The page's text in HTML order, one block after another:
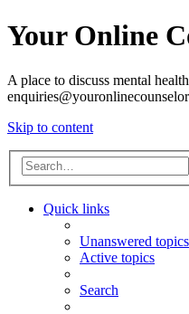
Your Online
A place to discuss mental
Skip to content
Quick links
Unanswered topics
Active topics
Search